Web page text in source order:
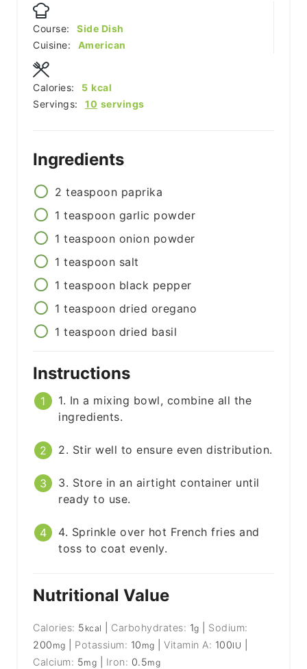
Course:
Side Dish
Cuisine:
American
Servings: 10 servings
Calories: 5 kcal
Ingredients
2 teaspoon paprika
1 teaspoon garlic powder
1 teaspoon onion powder
1 teaspoon salt
1 teaspoon black pepper
1 teaspoon dried oregano
1 teaspoon dried basil
Instructions
1. In a mixing bowl, combine all the
ingredients.
2. Stir well to ensure even distribution.
3. Store in an airtight container until
ready to use.
4. Sprinkle over hot French fries and
toss to coat evenly.
Nutritional Value
Calories: 5 kcal Carbohydrates: 1g
Sodium:
200 mg Potassium: 10 mg |Vitamin A: 100IU
Calcium: 5mg Iron: 0.5mg